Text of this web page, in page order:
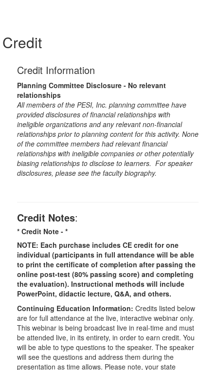
Credit
Credit Information
Planning Committee Disclosure - No relevant
relationships
All members of the PESI, Inc. planning committee have
provided disclosures of financial relationships with
ineligible organizations and any relevant non-financial
relationships prior to planning content for this activity. None
of the committee members had relevant financial
relationships with ineligible companies or other potentially
biasing relationships to disclose to learners. For speaker
disclosures, please see the faculty biography.
Credit Notes:
* Credit Note - *
NOTE: Each purchase includes CE credit for one
individual (participants in full attendance will be able
to print the certificate of completion after passing the
online post-test (80% passing score) and completing
the evaluation). Instructional methods will include
PowerPoint, didactic lecture, Q&A, and others.
Continuing Education Information: Credits listed below
are for full attendance at the live, interactive webinar only.
This webinar is being broadcast live in real-time and must
be attended live, in its entirety, in order to earn credit. You
will be able to type questions to the speaker. The speaker
will see the questions and address them during the
presentation as time allows. Please note, your state